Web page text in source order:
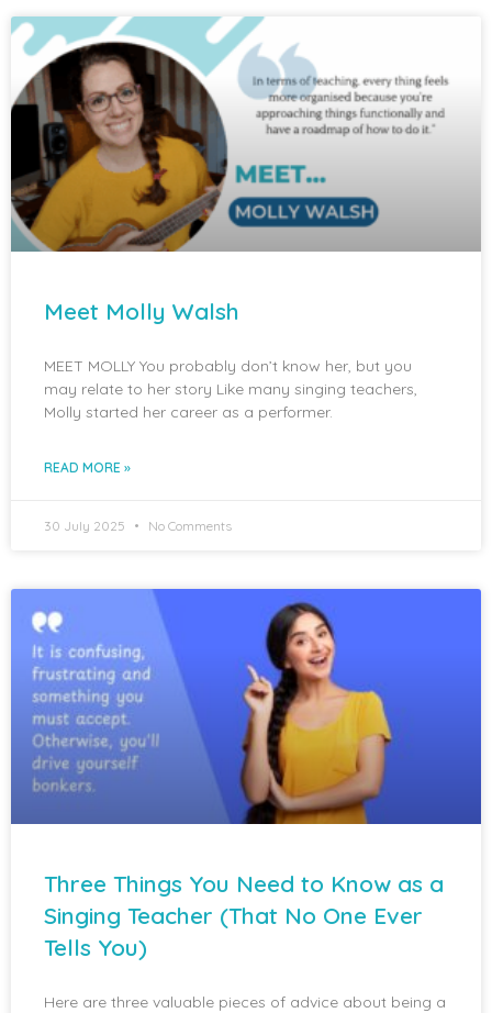
Meet Molly Walsh
MEET MOLLY You probably don’t know her, but you
may relate to her story Like many singing teachers,
Molly started her career as a performer.
READ MORE »
30 July 2025 No Comments
Three Things You Need to Know as a
Singing Teacher (That No One Ever
Tells You)
Here are three valuable pieces of advice about being a